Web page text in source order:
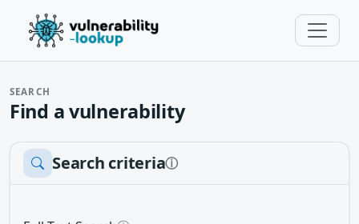
SEARCH
Find a vulnerability
Search criteriaⓘ